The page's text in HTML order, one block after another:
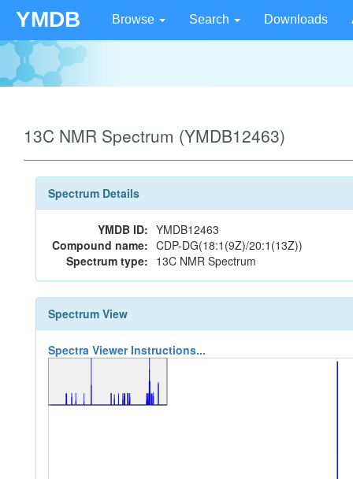
YMDB Browse Search Downloads
13C NMR Spectrum (YMDB12463)
Spectrum Details
YMDB ID: YMDB12463
Compound name: CDP-DG(18:1(9Z)/20:1(13Z))
Spectrum type: 13C NMR Spectrum
Spectrum View
Spectra Viewer Instructions...